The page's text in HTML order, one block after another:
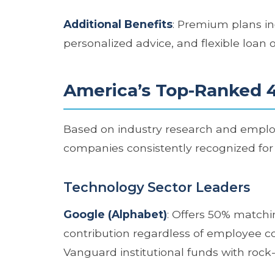
Additional Benefits: Premium plans
personalized advice, and flexible loan
America’s Top-Ranked
Based on industry research and
companies consistently recognized
Technology Sector Leaders
Google (Alphabet): Offers 50%
contribution regardless of employee
Vanguard institutional funds with